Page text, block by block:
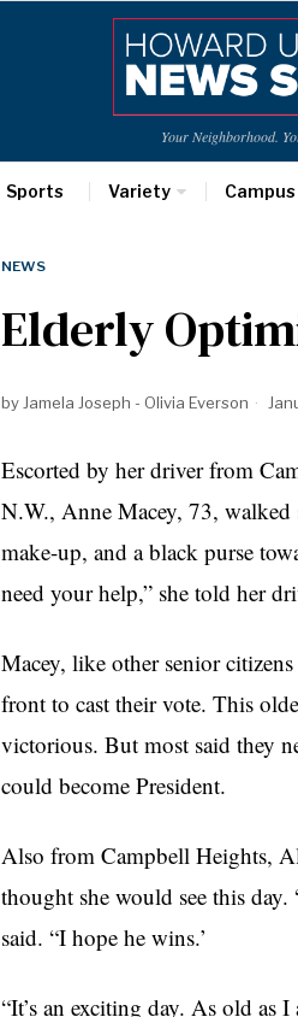
Your Neighborhood.
Sports Variety Campus
NEWS
Elderly
by Jamela Joseph - Olivia Everson
Escorted by her driver from
N.W., Anne Macey, 73,
make-up, and a black purse
need your help,” she told her
Macey, like other senior
front to cast their vote. This
victorious. But most said they
could become President.
Also from Campbell Heights,
thought she would see this
said. “I hope he wins.’
“It’s an exciting day. As old as